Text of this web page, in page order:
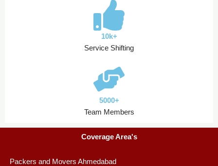
10k+
Service Shifting
5000+
Team Members
Coverage Area's
Packers and Movers Ahmedabad